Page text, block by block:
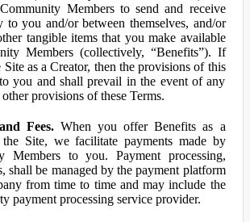
Members to send and receive
to you and/or between themselves, and/or
tangible items that you make available
Members (collectively, “Benefits”). If
Site as a Creator, then the provisions of this
you and shall prevail in the event of any
provisions of these Terms.
Fees.When you offer Benefits as a
Site, we facilitate payments made by
Members to you. Payment processing,
shall be managed by the payment platform
from time to time and may include the
payment processing service provider.